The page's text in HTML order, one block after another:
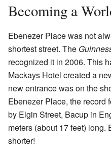
Becoming a
Ebenezer Place was not
shortest street. The
recognized it in 2006. This
Mackays Hotel created a
new entrance was on the
Ebenezer Place, the record
by Elgin Street, Bacup in
meters (about 17 feet) long.
shorter!